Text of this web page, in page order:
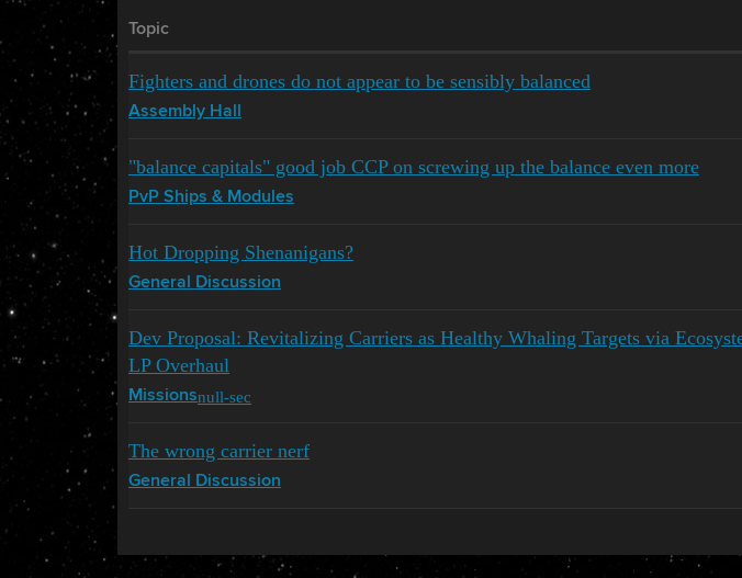
Topic
Fighters and drones do not appear to be sensibly balanced
Assembly Hall
"balance capitals" good job CCP on screwing up the balance even more
PvP Ships & Modules
Hot Dropping Shenanigans?
General Discussion
Dev Proposal: Revitalizing Carriers as Healthy Whaling Targets via
LP Overhaul
Missionsnull-sec
The wrong carrier nerf
General Discussion